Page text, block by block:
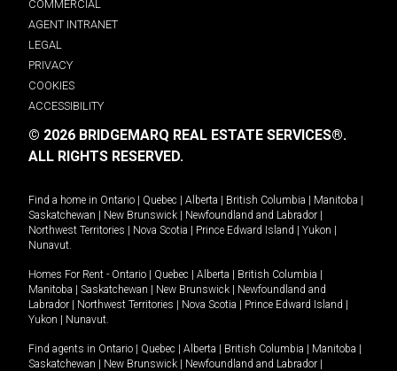
COMMERCIAL
AGENT INTRANET
LEGAL
PRIVACY
COOKIES
ACCESSIBILITY
© 2026 BRIDGEMARQ REAL ESTATE SERVICES®.
ALL RIGHTS RESERVED.
Find a home in Ontario | Quebec | Alberta | British Columbia | Manitoba |
Saskatchewan | New Brunswick | Newfoundland and Labrador |
Northwest Territories | Nova Scotia | Prince Edward Island | Yukon |
Nunavut.
Homes For Rent - Ontario | Quebec | Alberta | British Columbia |
Manitoba | Saskatchewan | New Brunswick | Newfoundland and
Labrador | Northwest Territories | Nova Scotia | Prince Edward Island |
Yukon | Nunavut.
Find agents in Ontario | Quebec | Alberta | British Columbia | Manitoba |
Saskatchewan | New Brunswick | Newfoundland and Labrador |